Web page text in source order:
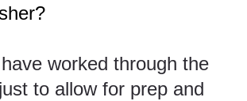
worked through the
to allow for prep and